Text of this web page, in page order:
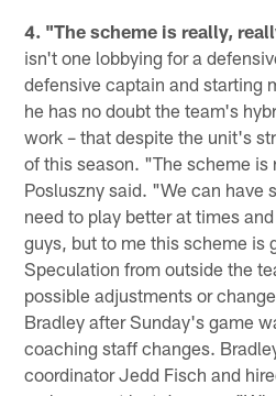
4. "The scheme is really,
isn't one lobbying for a
defensive captain and starting
he has no doubt the team's
work – that despite the unit's
of this season. "The scheme is
Posluszny said. "We can have
need to play better at times
guys, but to me this scheme is
Speculation from outside the
possible adjustments or
Bradley after Sunday's game
coaching staff changes.
coordinator Jedd Fisch and